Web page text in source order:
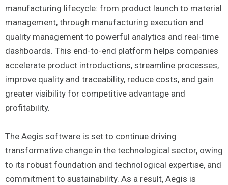
manufacturing lifecycle: from product launch to material
management, through manufacturing execution and
quality management to powerful analytics and real-time
dashboards. This end-to-end platform helps companies
accelerate product introductions, streamline processes,
improve quality and traceability, reduce costs, and gain
greater visibility for competitive advantage and
profitability.
The Aegis software is set to continue driving
transformative change in the technological sector, owing
to its robust foundation and technological expertise, and
commitment to sustainability. As a result, Aegis is